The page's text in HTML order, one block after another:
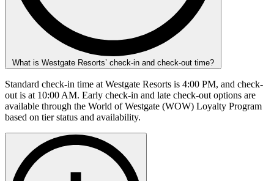
What is Westgate Resorts’ check-in and check-out time?
Standard check-in time at Westgate Resorts is 4:00 PM, and check-
out is at 10:00 AM. Early check-in and late check-out options are
available through the World of Westgate (WOW) Loyalty Program
based on tier status and availability.